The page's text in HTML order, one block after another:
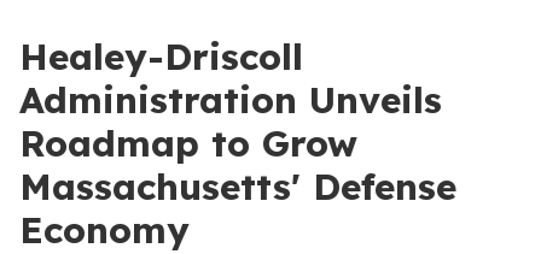
Healey-Driscoll
Administration Unveils
Roadmap to Grow
Massachusetts' Defense
Economy